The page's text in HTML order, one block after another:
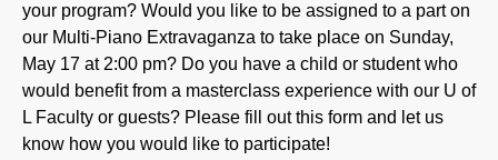
your program? Would you like to be assigned to a part on
our Multi-Piano Extravaganza to take place on Sunday,
May 17 at 2:00 pm? Do you have a child or student who
would benefit from a masterclass experience with our U of
L Faculty or guests? Please fill out this form and let us
know how you would like to participate!